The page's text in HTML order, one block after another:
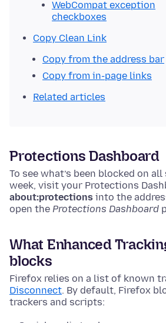
WebCompat exception
checkboxes
Copy Clean Link
Copy from the address bar
Copy from in-page links
Related articles
Protections Dashboard
To see what’s been blocked on
week, visit your Protections
about:protections into the
open the Protections Dashboard
What Enhanced
blocks
Firefox relies on a list of known
Disconnect. By default, Firefox
trackers and scripts: